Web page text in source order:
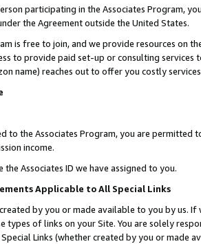
participating in the Associates Program,
the Agreement outside the United States.
is free to join, and we provide resources on
to provide paid set-up or consulting
name) reaches out to offer you costly
to the Associates Program, you are permitted
income.
the Associates ID we have assigned to you.
Applicable to All Special Links
by you or made available to you by us.
types of links on your Site. You are solely
Links (whether created by you or